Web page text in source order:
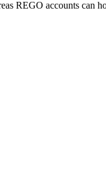
REGO accounts can